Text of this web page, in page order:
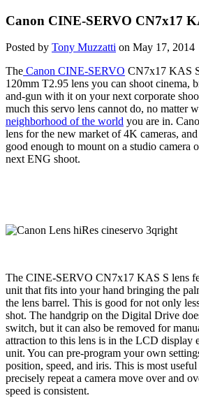
Canon CINE-SERVO CN7x17
Posted by Tony Muzzatti on May 17, 2014
The Canon CINE-SERVO CN7x17 KAS
120mm T2.95 lens you can shoot cinema,
and-gun with it on your next corporate
much this servo lens cannot do, no matter
neighborhood of the world you are in.
lens for the new market of 4K cameras,
good enough to mount on a studio camera
next ENG shoot.
The CINE-SERVO CN7x17 KAS S lens
unit that fits into your hand bringing the
the lens barrel. This is good for not only
shot. The handgrip on the Digital Drive
switch, but it can also be removed for
attraction to this lens is in the LCD display
unit. You can pre-program your own
position, speed, and iris. This is most
precisely repeat a camera move over and
speed is consistent.